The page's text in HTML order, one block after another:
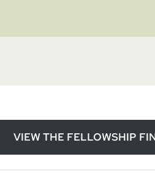
VIEW THE FELLOWSHIP